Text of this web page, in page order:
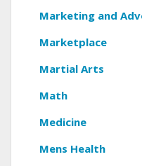
Marketing and
Marketplace
Martial Arts
Math
Medicine
Mens Health